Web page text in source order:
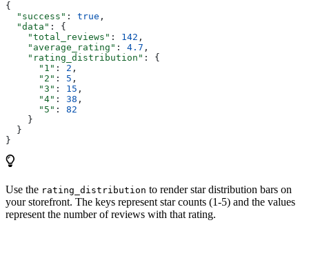
{
  "success"
: true ,
  "data"
: {
    "total_reviews"
: 142 ,
    "average_rating"
: 4.7 ,
    "rating_distribution"
: {
      "1"
: 2 ,
      "2"
: 5 ,
      "3"
: 15 ,
      "4"
: 38 ,
      "5"
: 82
    }
  }
}
Use the rating_distribution to render star distribution bars on
your storefront. The keys represent star counts (1-5) and the values
represent the number of reviews with that rating.